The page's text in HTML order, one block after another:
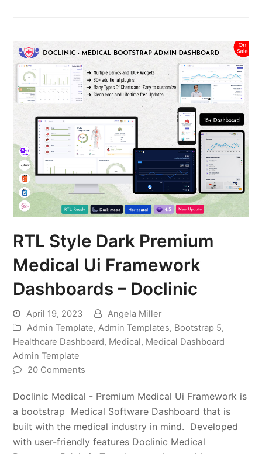
RTL Style Dark Premium
Medical Ui Framework
Dashboards – Doclinic
April 19, 2023
Angela Miller
Admin Template,Admin Templates, Bootstrap 5,
Healthcare Dashboard, Medical, Medical Dashboard
Admin Template
20 Comments
Doclinic Medical - Premium Medical Ui Framework is
a bootstrap Medical Software Dashboard that is
built with the medical industry in mind. Developed
with user-friendly features Doclinic Medical